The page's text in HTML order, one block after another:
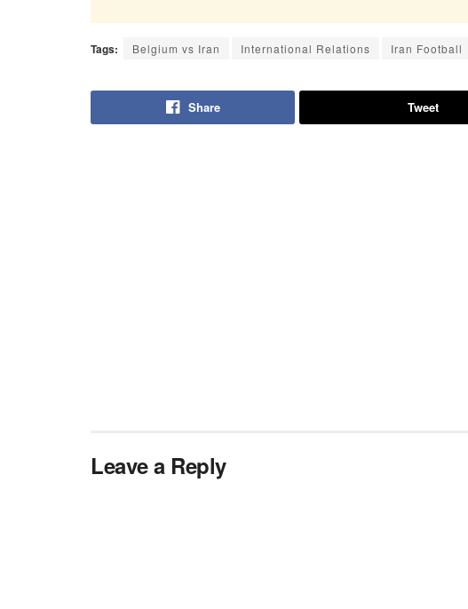
Tags: Belgium vs Iran International Relations Iran Football
Share Tweet
Leave a Reply